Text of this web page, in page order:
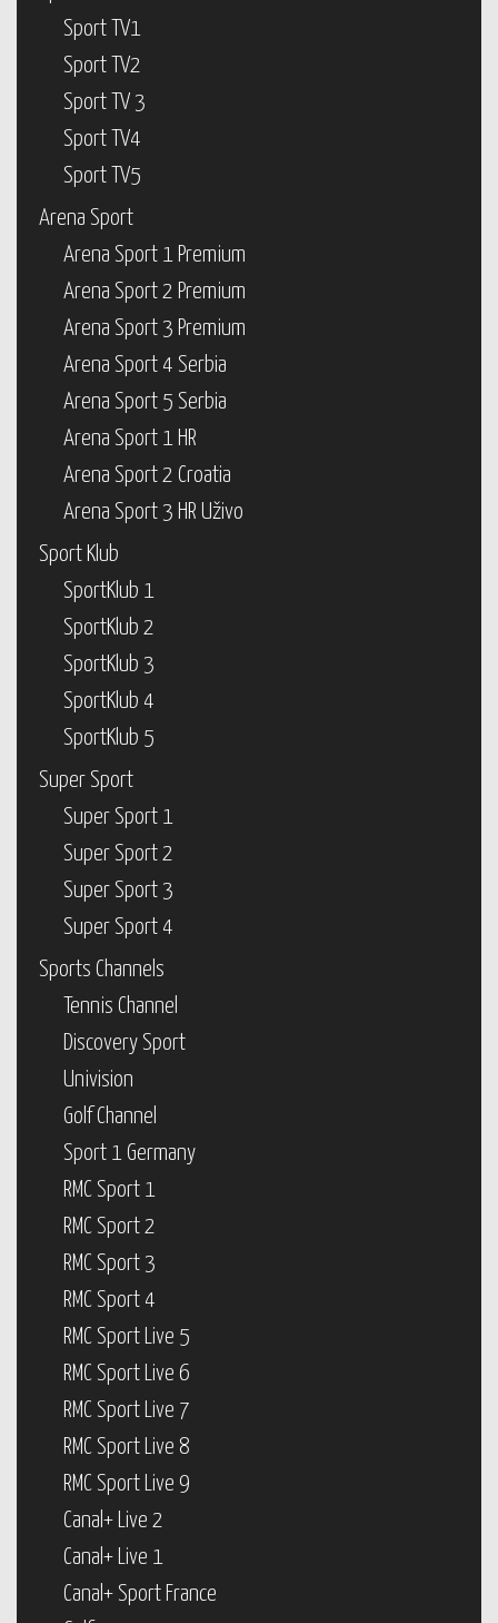
Sport TV1
Sport TV2
Sport TV 3
Sport TV4
Sport TV5
Arena Sport
Arena Sport 1 Premium
Arena Sport 2 Premium
Arena Sport 3 Premium
Arena Sport 4 Serbia
Arena Sport 5 Serbia
Arena Sport 1 HR
Arena Sport 2 Croatia
Arena Sport 3 HR Uživo
Sport Klub
SportKlub 1
SportKlub 2
SportKlub 3
SportKlub 4
SportKlub 5
Super Sport
Super Sport 1
Super Sport 2
Super Sport 3
Super Sport 4
Sports Channels
Tennis Channel
Discovery Sport
Univision
Golf Channel
Sport 1 Germany
RMC Sport 1
RMC Sport 2
RMC Sport 3
RMC Sport 4
RMC Sport Live 5
RMC Sport Live 6
RMC Sport Live 7
RMC Sport Live 8
RMC Sport Live 9
Canal+ Live 2
Canal+ Live 1
Canal+ Sport France